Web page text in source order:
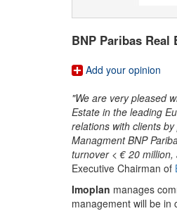
BNP Paribas
Add your opinion
"We are very pleased
Estate in the leading
relations with clients
Managment BNP
turnover < € 20
Executive Chairman of
Imoplan manages
management will be in